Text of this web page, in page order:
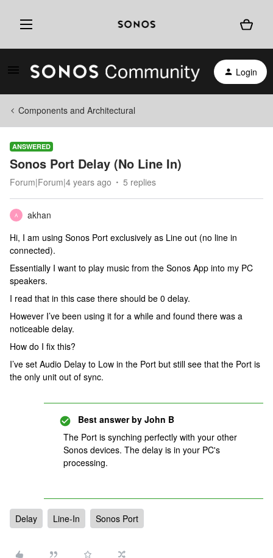
Login
Components and Architectural
ANSWERED
Sonos Port Delay (No Line In)
Forum|Forum|4 years ago 5 replies
A
akhan
Hi, I am using Sonos Port exclusively as Line out (no line in
connected).
Essentially I want to play music from the Sonos App into my PC
speakers.
I read that in this case there should be 0 delay.
However I’ve been using it for a while and found there was a
noticeable delay.
How do I fix this?
I’ve set Audio Delay to Low in the Port but still see that the Port is
the only unit out of sync.
Best answer by John B
The Port is synching perfectly with your other
Sonos devices. The delay is in your PC's
processing.
Delay Line-In Sonos Port